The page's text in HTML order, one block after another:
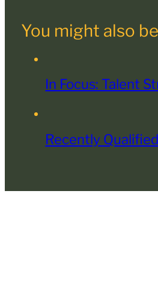
You might also
In Focus: Talent
Recently